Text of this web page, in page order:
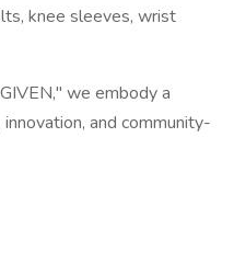
knee sleeves, wrist
we embody a
and community-